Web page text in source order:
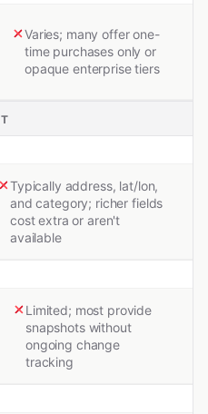
Varies; many offer one-
time purchases only or
opaque enterprise tiers
Typically address, lat/lon,
and category; richer fields
cost extra or aren't
available
Limited; most provide
snapshots without
ongoing change
tracking